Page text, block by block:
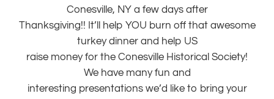
Conesville, NY a few days after
Thanksgiving!! It’ll help YOU burn off that awesome
turkey dinner and help US
raise money for the Conesville Historical Society!
We have many fun and
interesting presentations we’d like to bring your